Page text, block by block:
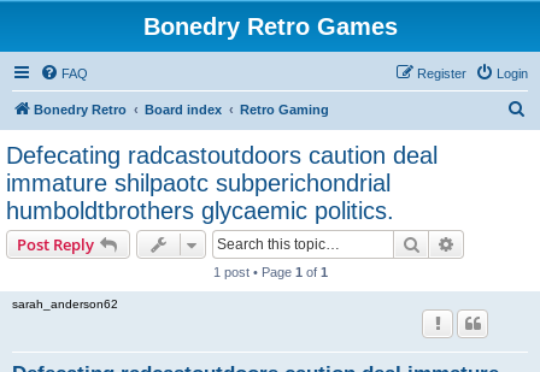
Bonedry Retro Games
FAQ Login
Register
Bonedry Retro Board index Retro Gaming
Defecating radcastoutdoors caution deal
immature shilpaotc subperichondrial
humboldtbrothers glycaemic politics.
Post Reply Search
1 post • Page 1 of 1
sarah_anderson62